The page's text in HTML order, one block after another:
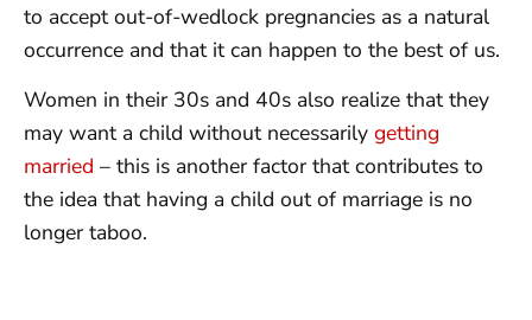
to accept out-of-wedlock pregnancies as a natural
occurrence and that it can happen to the best of us.
Women in their 30s and 40s also realize that they
may want a child without necessarily getting
married – this is another factor that contributes to
the idea that having a child out of marriage is no
longer taboo.